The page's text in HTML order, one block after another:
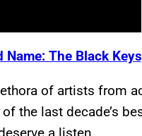
Name: The Black
of artists from
the last decade’s
a listen.